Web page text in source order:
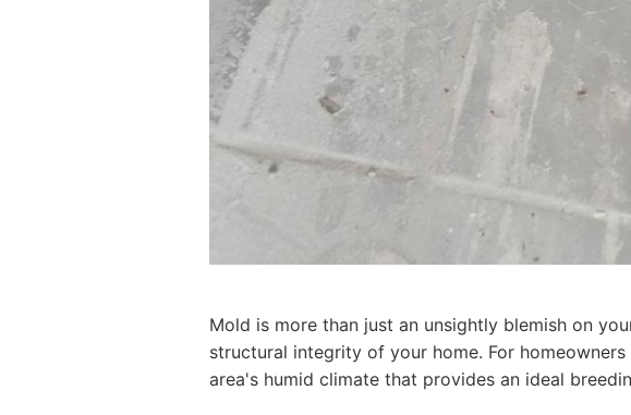
Mold is more than just an unsightly blemish on
structural integrity of your home. For
area's humid climate that provides an ideal